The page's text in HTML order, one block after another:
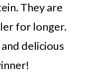
They are
for longer.
delicious